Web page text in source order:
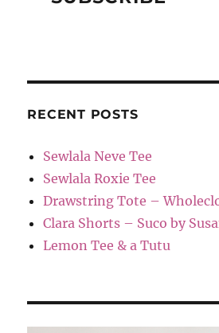
RECENT POSTS
Sewlala Neve Tee
Sewlala Roxie Tee
Drawstring Tote –
Clara Shorts – Suco by
Lemon Tee & a Tutu